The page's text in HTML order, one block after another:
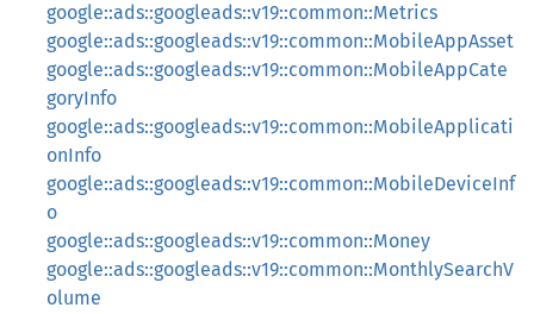
google::ads::googleads::v19::common::Metrics
google::ads::googleads::v19::common::MobileAppAsset
google::ads::googleads::v19::common::MobileAppCate
goryInfo
google::ads::googleads::v19::common::MobileApplicati
onInfo
google::ads::googleads::v19::common::MobileDeviceInf
o
google::ads::googleads::v19::common::Money
google::ads::googleads::v19::common::MonthlySearchV
olume